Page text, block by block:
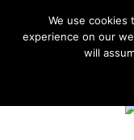
We use
experience on our
will